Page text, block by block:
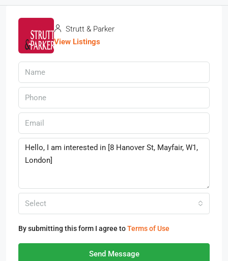
Strutt & Parker
View Listings
Select
By submitting this form I agree toTerms of Use
Send Message